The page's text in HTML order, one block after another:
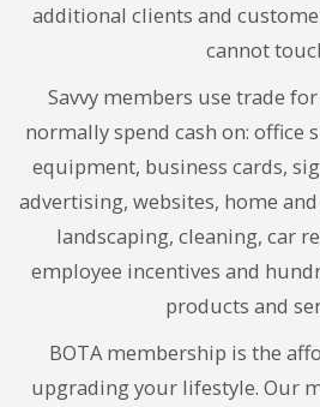
additional clients and
cannot
Savvy members use trade
normally spend cash on: office
equipment, business cards,
advertising, websites, home
landscaping, cleaning, car
employee incentives and
products and
BOTA membership is the
upgrading your lifestyle. Our